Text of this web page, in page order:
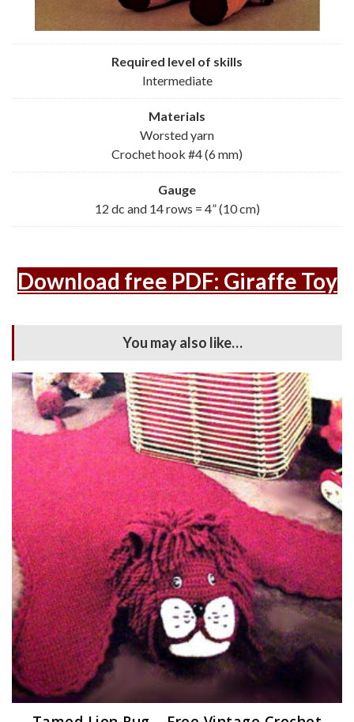
Required level of skills
Intermediate
Materials
Worsted yarn
Crochet hook #4 (6 mm)
Gauge
12 dc and 14 rows = 4” (10 cm)
Download free PDF: Giraffe Toy
You may also like…